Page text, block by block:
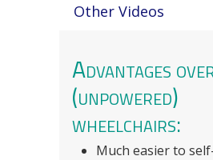
Other Videos
Advantages
(unpowered)
wheelchairs:
Much easier to